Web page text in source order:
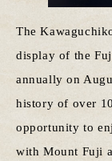
The
display of the
annually on
history of over
opportunity to
with Mount Fuji